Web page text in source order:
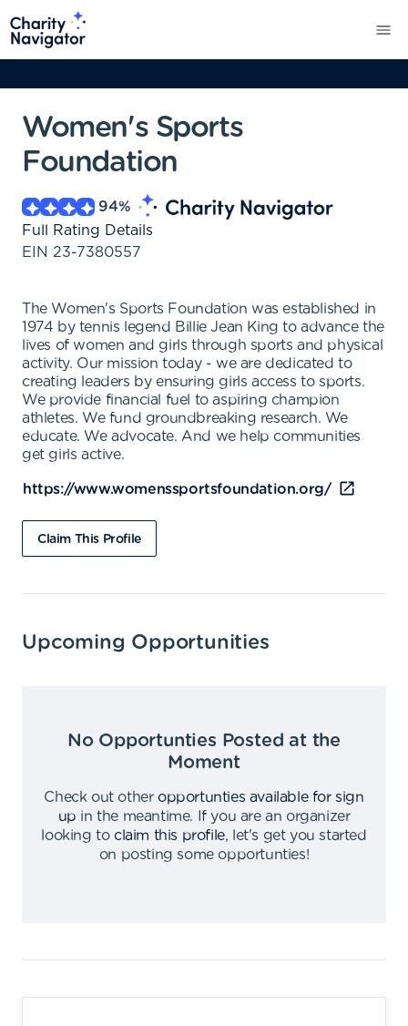
Women's Sports
Foundation
94%
Full Rating Details
EIN 23-7380557
The Women's Sports Foundation was established in
1974 by tennis legend Billie Jean King to advance the
lives of women and girls through sports and physical
activity. Our mission today - we are dedicated to
creating leaders by ensuring girls access to sports.
We provide financial fuel to aspiring champion
athletes. We fund groundbreaking research. We
educate. We advocate. And we help communities
get girls active.
https://www.womenssportsfoundation.org/
Claim This Profile
Upcoming Opportunities
No Opportunties Posted at the
Moment
Check out other opportunties available for sign
up in the meantime.
If you are an organizer
looking to claim this profile,
let's get you started
on posting some opportunties!